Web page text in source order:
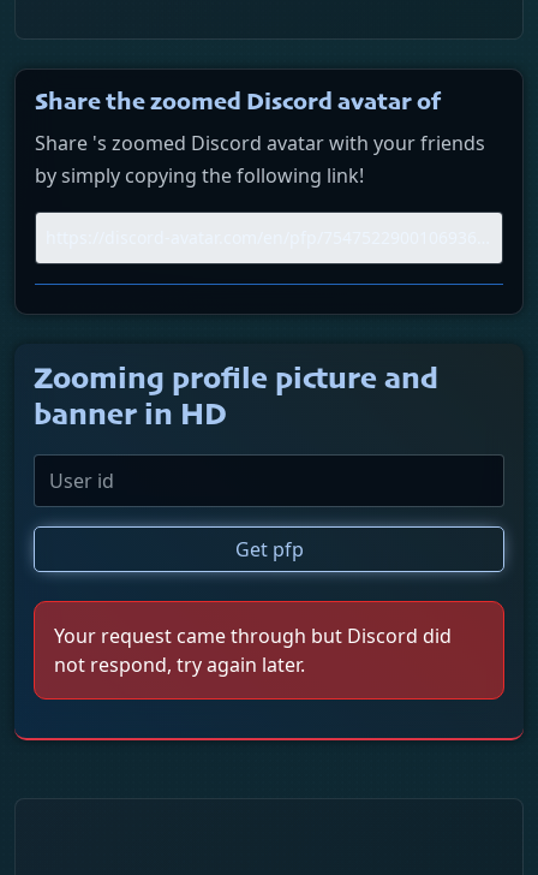
Share the zoomed Discord avatar of
Share 's zoomed Discord avatar with your friends
by simply copying the following link!
Zooming profile picture and
banner in HD
Get pfp
Your request came through but Discord did
not respond, try again later.